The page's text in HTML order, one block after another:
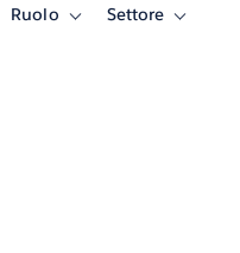
Ruolo
ToggleSettore
Toggle